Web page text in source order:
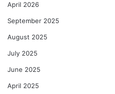
April 2026
September 2025
August 2025
July 2025
June 2025
April 2025